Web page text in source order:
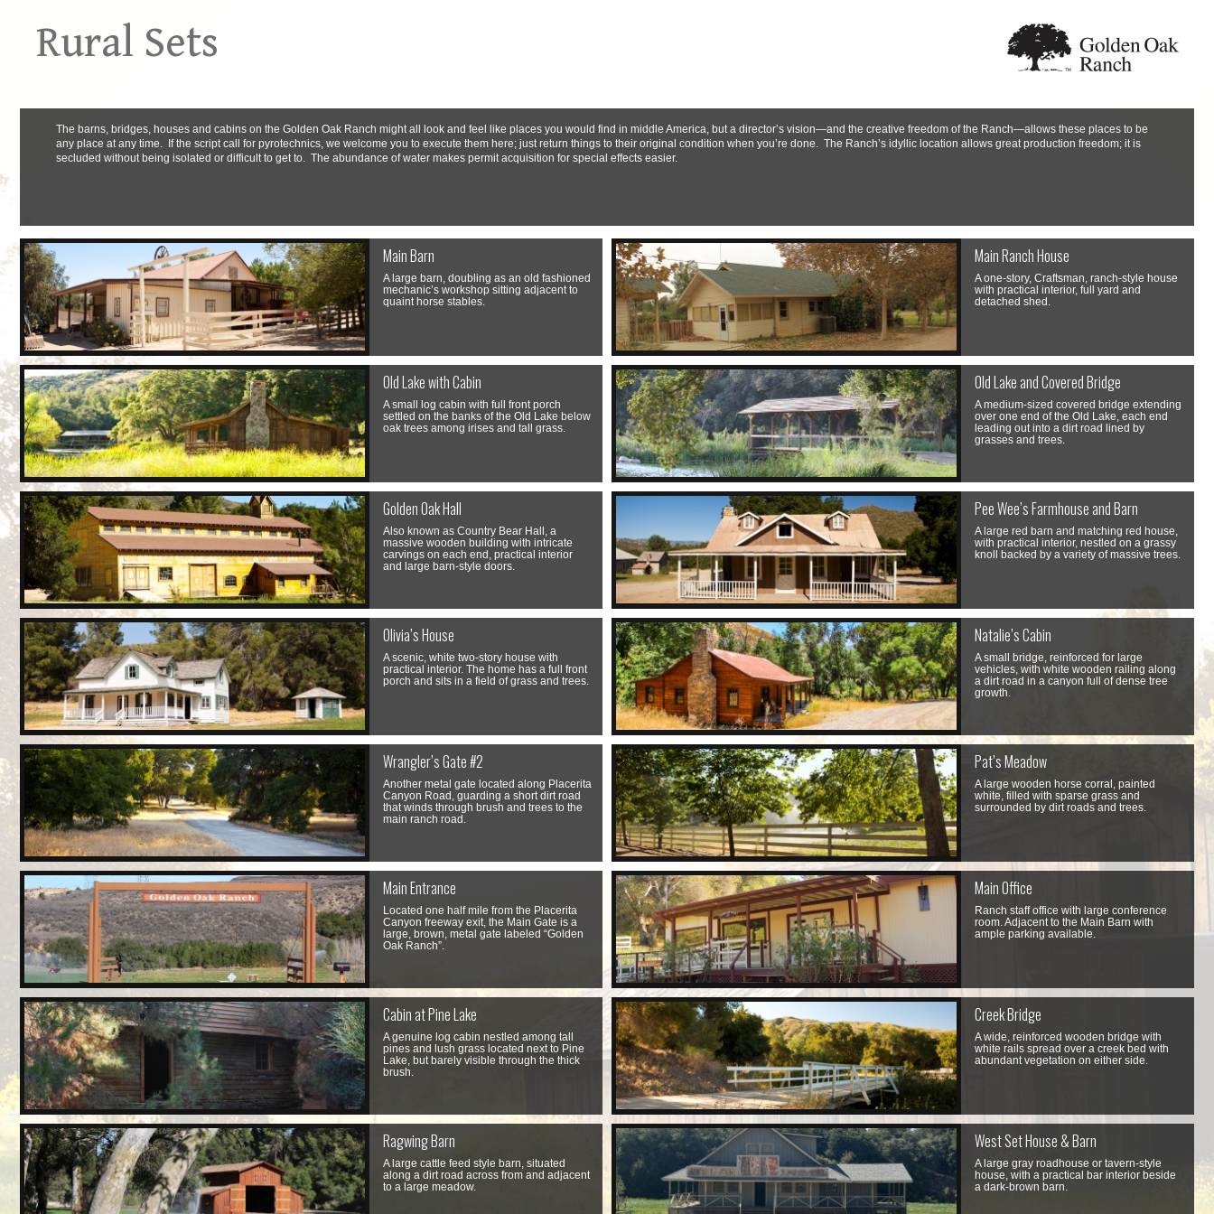
Rural Sets
The barns, bridges, houses and cabins on the Golden Oak Ranch might all look and feel like places you would find in middle America, but a director’s vision—and the creative freedom of the Ranch—allows these places to be
any place at any time. If the script call for pyrotechnics, we welcome you to execute them here; just return things to their original condition when you’re done. The Ranch’s idyllic location allows great production freedom; it is
secluded without being isolated or difficult to get to. The abundance of water makes permit acquisition for special effects easier.
Main Barn
A large barn, doubling as an old fashioned
mechanic’s workshop sitting adjacent to
quaint horse stables.
Main Ranch House
A one-story, Craftsman, ranch-style house
with practical interior, full yard and
detached shed.
Old Lake with Cabin
A small log cabin with full front porch
settled on the banks of the Old Lake below
oak trees among irises and tall grass.
Old Lake and Covered Bridge
A medium-sized covered bridge extending
over one end of the Old Lake, each end
leading out into a dirt road lined by
grasses and trees.
Golden Oak Hall
Also known as Country Bear Hall, a
massive wooden building with intricate
carvings on each end, practical interior
and large barn-style doors.
Pee Wee’s Farmhouse and Barn
A large red barn and matching red house,
with practical interior, nestled on a grassy
knoll backed by a variety of massive trees.
Olivia’s House
A scenic, white two-story house with
practical interior. The home has a full front
porch and sits in a field of grass and trees.
Natalie’s Cabin
A small bridge, reinforced for large
vehicles, with white wooden railing along
a dirt road in a canyon full of dense tree
growth.
Wrangler’s Gate #2
Another metal gate located along Placerita
Canyon Road, guarding a short dirt road
that winds through brush and trees to the
main ranch road.
Pat’s Meadow
A large wooden horse corral, painted
white, filled with sparse grass and
surrounded by dirt roads and trees.
Main Entrance
Located one half mile from the Placerita
Canyon freeway exit, the Main Gate is a
large, brown, metal gate labeled “Golden
Oak Ranch”.
Main Office
Ranch staff office with large conference
room. Adjacent to the Main Barn with
ample parking available.
Cabin at Pine Lake
A genuine log cabin nestled among tall
pines and lush grass located next to Pine
Lake, but barely visible through the thick
brush.
Creek Bridge
A wide, reinforced wooden bridge with
white rails spread over a creek bed with
abundant vegetation on either side.
Ragwing Barn
A large cattle feed style barn, situated
along a dirt road across from and adjacent
to a large meadow.
West Set House & Barn
A large gray roadhouse or tavern-style
house, with a practical bar interior beside
a dark-brown barn.